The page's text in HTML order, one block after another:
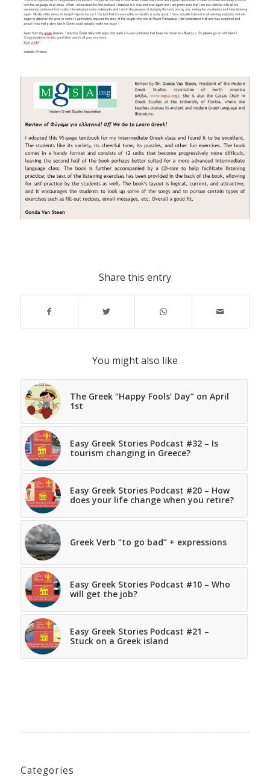
Share this entry
You might also like
The Greek “Happy Fools’ Day” on April
1st
Easy Greek Stories Podcast #32 – Is
tourism changing in Greece?
Easy Greek Stories Podcast #20 – How
does your life change when you retire?
Greek Verb “to go bad” + expressions
Easy Greek Stories Podcast #10 – Who
will get the job?
Easy Greek Stories Podcast #21 –
Stuck on a Greek island
Categories